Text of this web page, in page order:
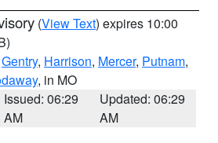
(View Text) expires 10:00
Gentry, Harrison, Mercer, Putnam,
, in MO
Issued: 06:29
AM
Updated: 06:29
AM